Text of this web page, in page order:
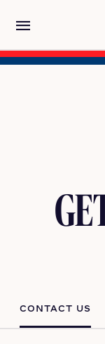
menu
CONTACT US